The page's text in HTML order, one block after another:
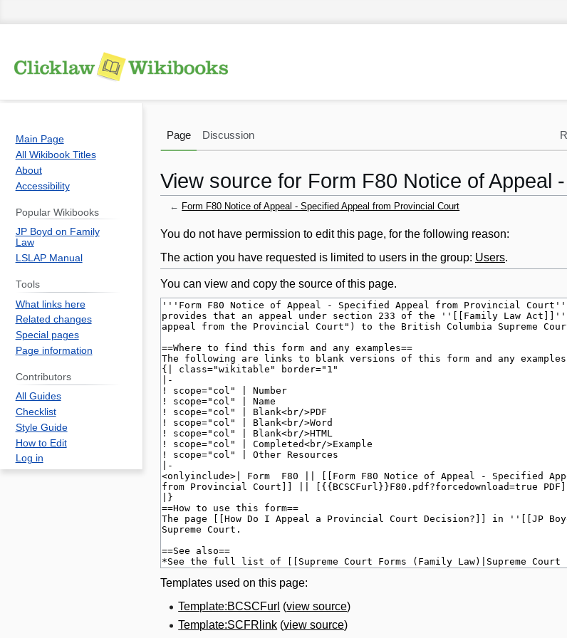
View source for Form F80 Notice of Appeal
← Form F80 Notice of Appeal - Specified Appeal from Provincial Court
Jump
to
navigation
Jump
to
search
You do not have permission to edit this page, for the following reason:
The action you have requested is limited to users in the group: Users.
You can view and copy the source of this page.
Templates used on this page:
Template:BCSCFurl (view source)
Template:SCFRlink (view source)
Page Discussion
Main Page
All Wikibook Titles
About
Accessibility
Popular Wikibooks
JP Boyd on Family
Law
LSLAP Manual
Tools
What links here
Related changes
Special pages
Page information
Contributors
All Guides
Checklist
Style Guide
How to Edit
Log in